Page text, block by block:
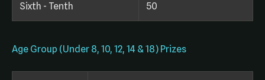
Sixth - Tenth 50
Age Group (Under 8, 10, 12, 14 & 18) Prizes